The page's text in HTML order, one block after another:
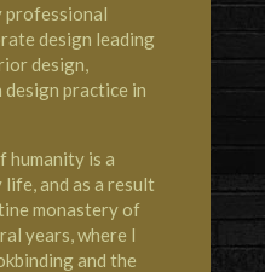
professional
design leading
design,
design practice in
humanity is a
and as a result
monastery of
years, where I
and the